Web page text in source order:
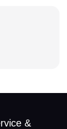
&